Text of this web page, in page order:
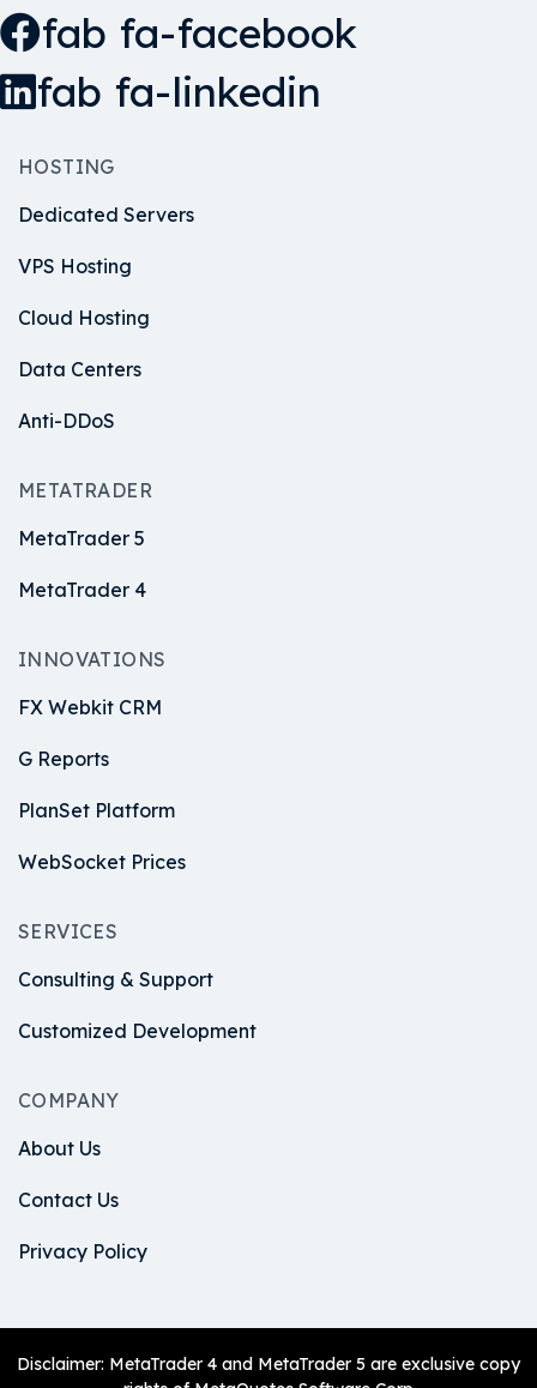
fab fa-facebook
fab fa-linkedin
HOSTING
Dedicated Servers
VPS Hosting
Cloud Hosting
Data Centers
Anti-DDoS
METATRADER
MetaTrader 5
MetaTrader 4
INNOVATIONS
FX Webkit CRM
G Reports
PlanSet Platform
WebSocket Prices
SERVICES
Consulting & Support
Customized Development
COMPANY
About Us
Contact Us
Privacy Policy
Disclaimer: MetaTrader 4 and MetaTrader 5 are exclusive copy